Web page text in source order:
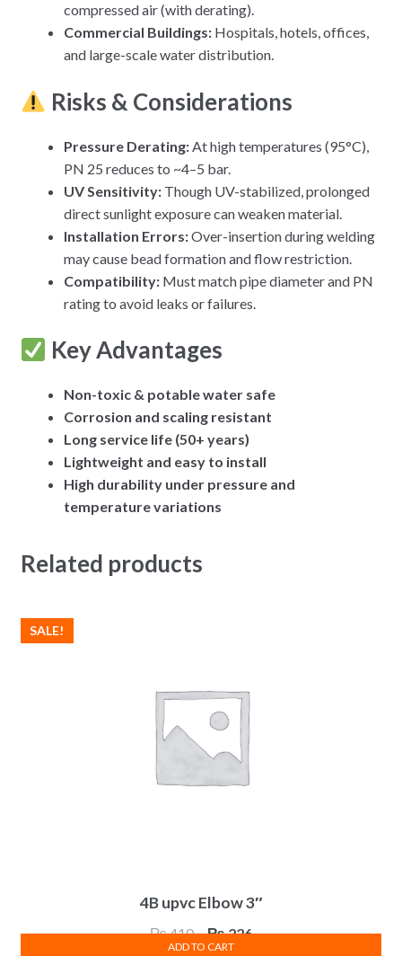
compressed air (with derating).
Commercial Buildings:Hospitals, hotels, offices,
and large-scale water distribution.
Risks & Considerations
Pressure Derating:At high temperatures (95°C),
PN 25 reduces to ~4–5 bar.
UV Sensitivity:Though UV-stabilized, prolonged
direct sunlight exposure can weaken material.
Installation Errors:Over-insertion during welding
may cause bead formation and flow restriction.
Compatibility:Must match pipe diameter and PN
rating to avoid leaks or failures.
Key Advantages
Non-toxic & potable water safe
Corrosion and scaling resistant
Long service life (50+ years)
Lightweight and easy to install
High durability under pressure and
temperature variations
Related products
4B upvc Elbow 3″
SALE!
₨410Original
₨226Current
ADD TO CART